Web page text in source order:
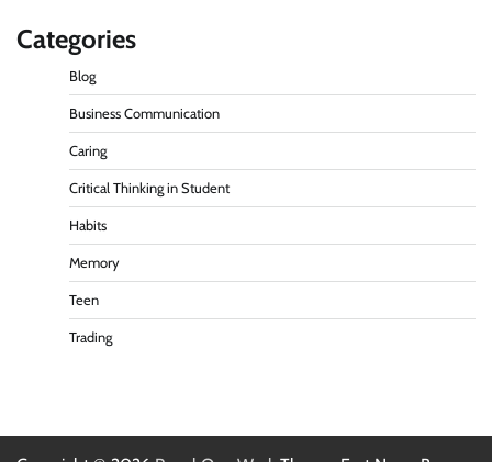
Categories
Blog
Business Communication
Caring
Critical Thinking in Student
Habits
Memory
Teen
Trading